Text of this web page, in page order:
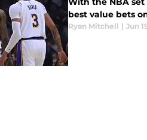
best value bets
Ryan Mitchell | Jun